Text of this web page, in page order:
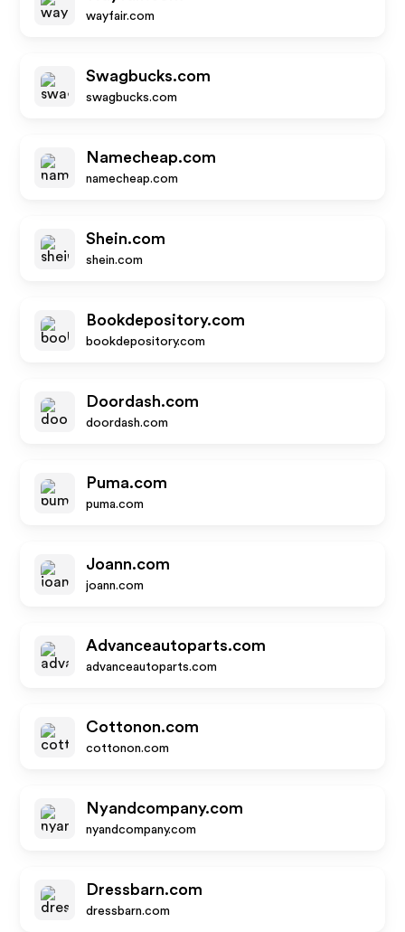
wayfair.com
Swagbucks.com
swagbucks.com
Namecheap.com
namecheap.com
Shein.com
shein.com
Bookdepository.com
bookdepository.com
Doordash.com
doordash.com
Puma.com
puma.com
Joann.com
joann.com
Advanceautoparts.com
advanceautoparts.com
Cottonon.com
cottonon.com
Nyandcompany.com
nyandcompany.com
Dressbarn.com
dressbarn.com